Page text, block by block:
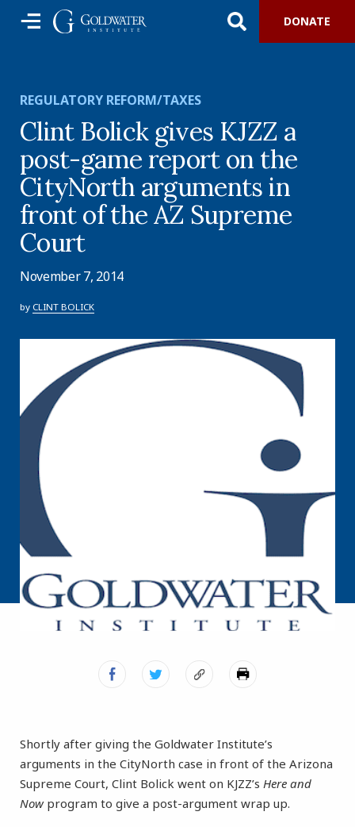
DONATE
REGULATORY REFORM/TAXES
Clint Bolick gives KJZZ a
post-game report on the
CityNorth arguments in
front of the AZ Supreme
Court
November 7, 2014
by CLINT BOLICK
Shortly after giving the Goldwater Institute’s
arguments in the CityNorth case in front of the Arizona
Supreme Court, Clint Bolick went on KJZZ’s Here and
Nowprogram to give a post-argument wrap up.